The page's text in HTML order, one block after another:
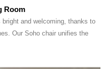
Room
and welcoming, thanks to
Our Soho chair unifies the